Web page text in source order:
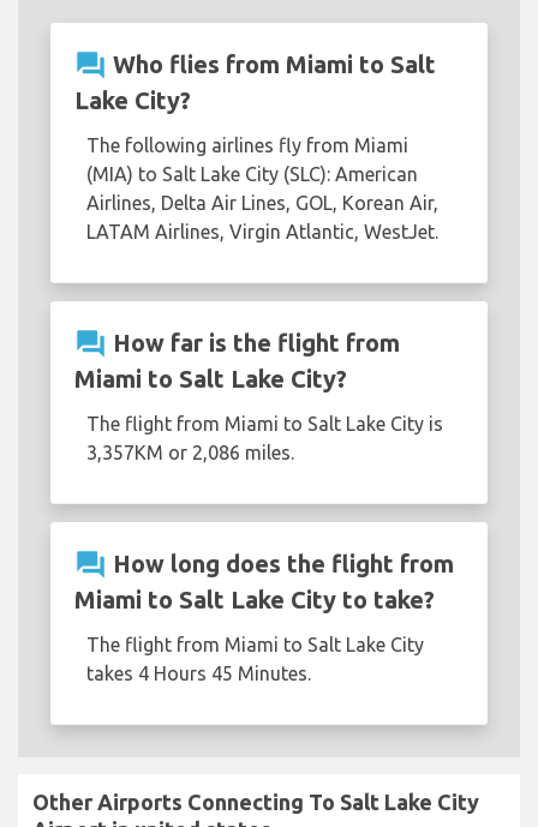
question_answer Who flies from Miami to Salt
Lake City?
The following airlines fly from Miami
(MIA) to Salt Lake City (SLC): American
Airlines, Delta Air Lines, GOL, Korean Air,
LATAM Airlines, Virgin Atlantic, WestJet.
question_answer How far is the flight from
Miami to Salt Lake City?
The flight from Miami to Salt Lake City is
3,357KM or 2,086 miles.
question_answer How long does the flight from
Miami to Salt Lake City to take?
The flight from Miami to Salt Lake City
takes 4 Hours 45 Minutes.
Other Airports Connecting To Salt Lake City